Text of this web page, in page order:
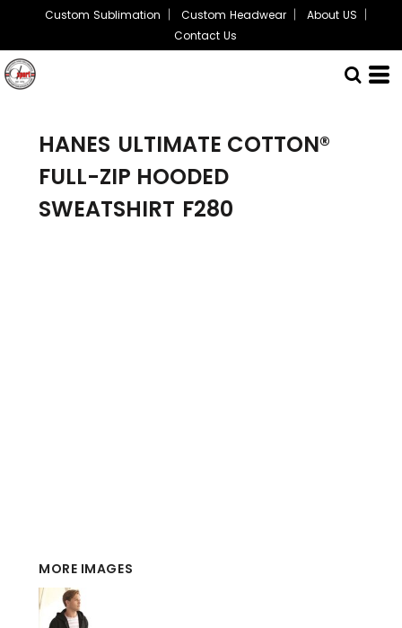
Custom Sublimation Custom Headwear
About US
Contact Us
HANES ULTIMATE COTTON®
FULL-ZIP HOODED
SWEATSHIRT F280
MORE IMAGES